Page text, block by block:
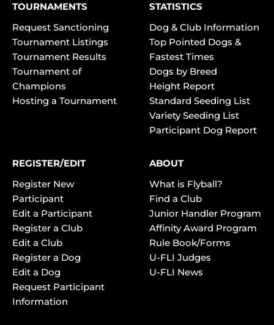
TOURNAMENTS
Request Sanctioning
Tournament Listings
Tournament Results
Tournament of
Champions
Hosting a Tournament
STATISTICS
Dog & Club Information
Top Pointed Dogs &
Fastest Times
Dogs by Breed
Height Report
Standard Seeding List
Variety Seeding List
Participant Dog Report
REGISTER/EDIT
Register New
Participant
Edit a Participant
Register a Club
Edit a Club
Register a Dog
Edit a Dog
Request Participant
Information
ABOUT
What is Flyball?
Find a Club
Junior Handler Program
Affinity Award Program
Rule Book/Forms
U-FLI Judges
U-FLI News